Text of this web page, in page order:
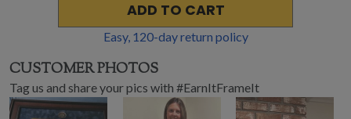
ADD TO CART
Easy, 120-day return policy
CUSTOMER PHOTOS
Tag us and share your pics with #EarnItFrameIt